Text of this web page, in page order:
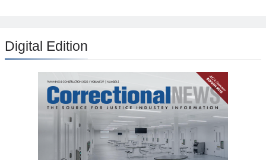
Digital Edition